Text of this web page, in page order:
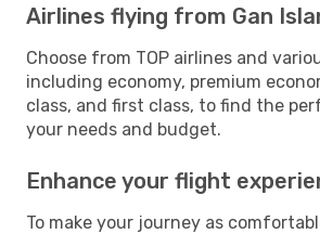
Airlines flying from Gan
Choose from TOP airlines and
including economy, premium
class, and first class, to find the
your needs and budget.
Enhance your flight
To make your journey as